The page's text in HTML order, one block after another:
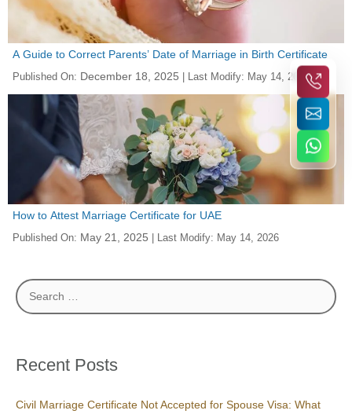
A Guide to Correct Parents’ Date of Marriage in Birth Certificate
Published On: December 18, 2025 | Last Modify: May 14, 2026
How to Attest Marriage Certificate for UAE
Published On: May 21, 2025 | Last Modify: May 14, 2026
Search
for:
Recent Posts
Civil Marriage Certificate Not Accepted for Spouse Visa: What